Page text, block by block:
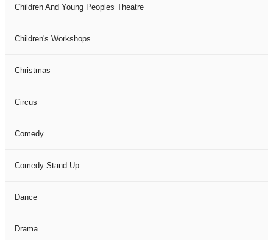
Children And Young Peoples Theatre
Children's Workshops
Christmas
Circus
Comedy
Comedy Stand Up
Dance
Drama